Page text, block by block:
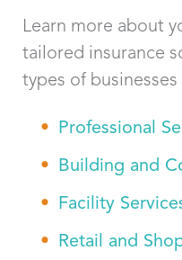
Learn more about
tailored insurance
types of
Professional
Building and
Facility
Retail and